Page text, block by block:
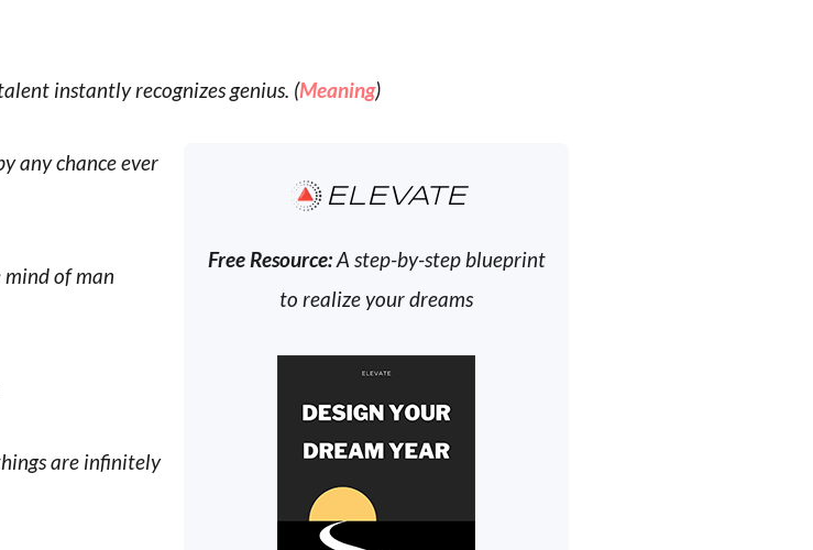
instantly recognizes genius. (Meaning)
ELEVATE
Free Resource:A step-by-step blueprint
to realize your dreams
any chance ever
of man
are infinitely